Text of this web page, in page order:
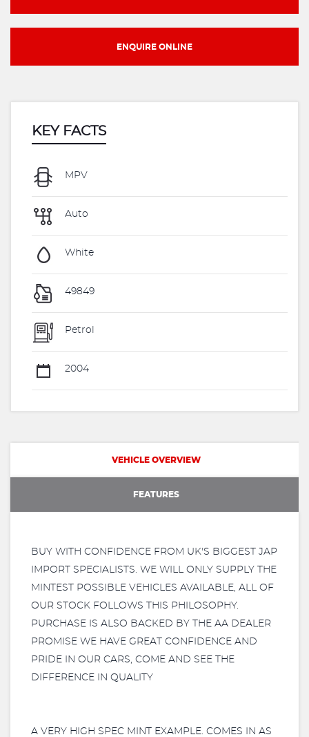
ENQUIRE ONLINE
KEY FACTS
MPV
Auto
White
49849
Petrol
2004
VEHICLE OVERVIEW
FEATURES
BUY WITH CONFIDENCE FROM UK'S BIGGEST JAP
IMPORT SPECIALISTS. WE WILL ONLY SUPPLY THE
MINTEST POSSIBLE VEHICLES AVAILABLE, ALL OF
OUR STOCK FOLLOWS THIS PHILOSOPHY.
PURCHASE IS ALSO BACKED BY THE AA DEALER
PROMISE WE HAVE GREAT CONFIDENCE AND
PRIDE IN OUR CARS, COME AND SEE THE
DIFFERENCE IN QUALITY
A VERY HIGH SPEC MINT EXAMPLE. COMES IN AS